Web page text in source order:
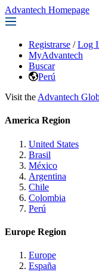
Advantech Homepage
Registrarse / Log
MyAdvantech
Buscar
Perú
Visit the Advantech
America Region
United States
Brasil
México
Argentina
Chile
Colombia
Perú
Europe Region
Europe
España